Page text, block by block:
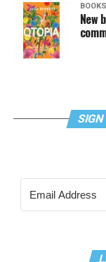
BOOKS
New